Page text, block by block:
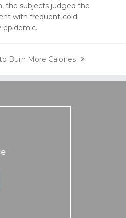
the subjects judged the
with frequent cold
epidemic.
Burn More Calories